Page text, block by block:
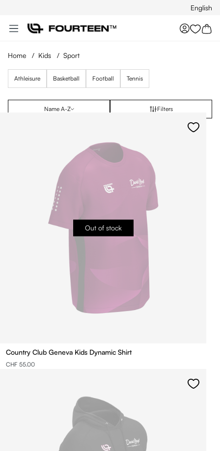
English
You
Home / Kids / Sport
Athleisure Basketball Football Tennis
Name A-Z Filters
Out of stock
Country Club Geneva Kids Dynamic Shirt
CHF 55.00